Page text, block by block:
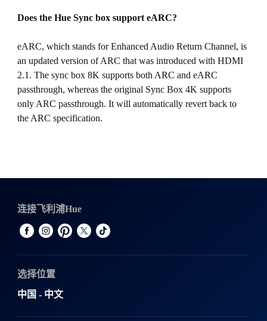
Does the Hue Sync box support eARC?
eARC, which stands for Enhanced Audio Return Channel, is
an updated version of ARC that was introduced with HDMI
2.1. The sync box 8K supports both ARC and eARC
passthrough, whereas the original Sync Box 4K supports
only ARC passthrough. It will automatically revert back to
the ARC specification.
连接飞利浦Hue
选择位置
中国 - 中文